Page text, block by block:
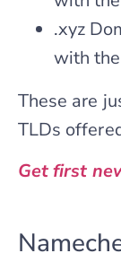
.xyz
with
These are
TLDs
Get first